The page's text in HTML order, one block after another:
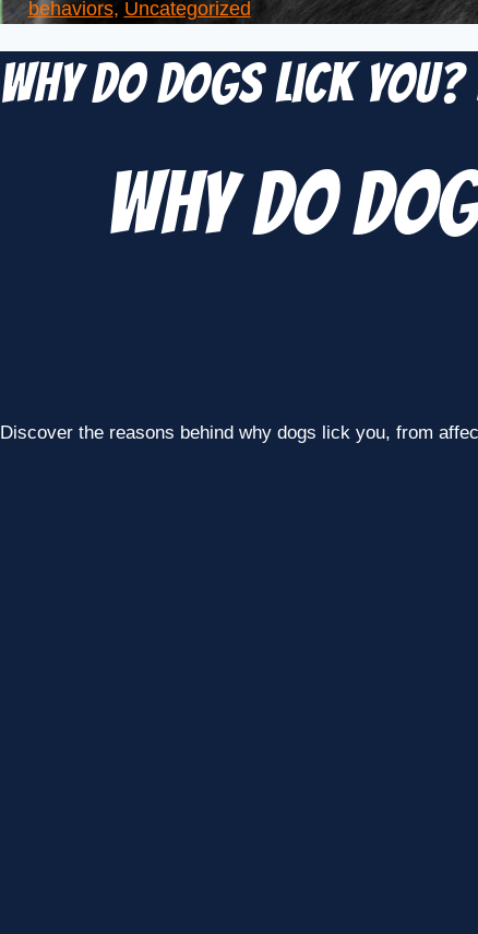
behaviors, Uncategorized
Why Do Dogs Lick
Why Do
Discover the reasons behind why dogs lick you, from